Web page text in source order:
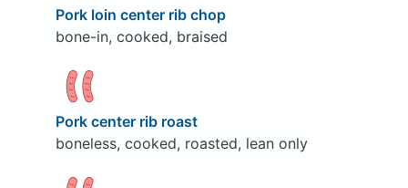
Pork loin center rib chop
bone-in, cooked, braised
Pork center rib roast
boneless, cooked, roasted, lean only